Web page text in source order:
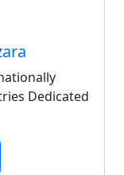
Dedicated